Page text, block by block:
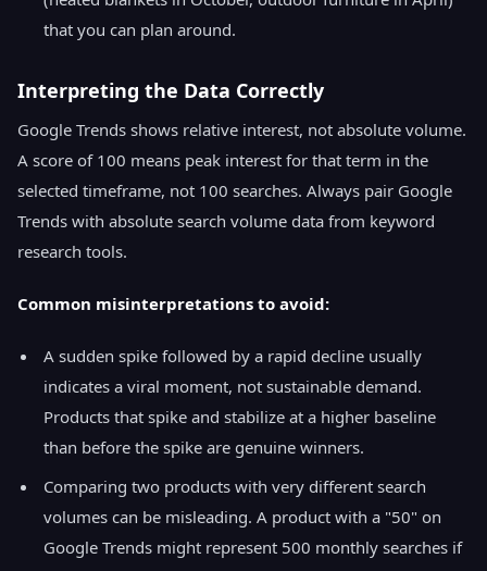
that you can plan around.
Interpreting the Data Correctly
Google Trends shows relative interest, not absolute volume.
A score of 100 means peak interest for that term in the
selected timeframe, not 100 searches. Always pair Google
Trends with absolute search volume data from keyword
research tools.
Common misinterpretations to avoid:
A sudden spike followed by a rapid decline usually
indicates a viral moment, not sustainable demand.
Products that spike and stabilize at a higher baseline
than before the spike are genuine winners.
Comparing two products with very different search
volumes can be misleading. A product with a "50" on
Google Trends might represent 500 monthly searches if